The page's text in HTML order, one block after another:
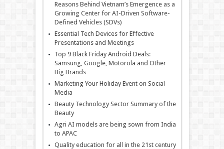
Reasons Behind Vietnam’s Emergence as a
Growing Center for AI-Driven Software-
Defined Vehicles (SDVs)
Essential Tech Devices for Effective
Presentations and Meetings
Top 9 Black Friday Android Deals:
Samsung, Google, Motorola and Other
Big Brands
Marketing Your Holiday Event on Social
Media
Beauty Technology Sector Summary of the
Beauty
Agri AI models are being sown from India
to APAC
Quality education for all in the 21st century